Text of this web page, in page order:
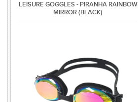
LEISURE GOGGLES - PIRANHA RAINBOW
MIRROR (BLACK)